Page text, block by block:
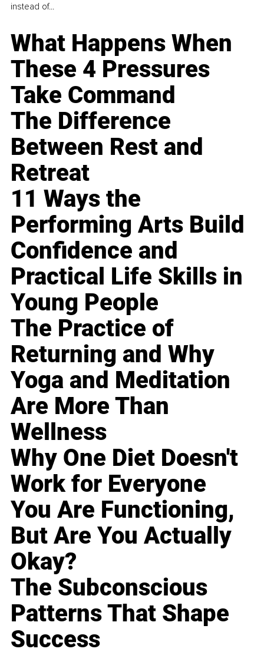
instead of...
What Happens When
These 4 Pressures
Take Command
The Difference
Between Rest and
Retreat
11 Ways the
Performing Arts Build
Confidence and
Practical Life Skills in
Young People
The Practice of
Returning and Why
Yoga and Meditation
Are More Than
Wellness
Why One Diet Doesn't
Work for Everyone
You Are Functioning,
But Are You Actually
Okay?
The Subconscious
Patterns That Shape
Success